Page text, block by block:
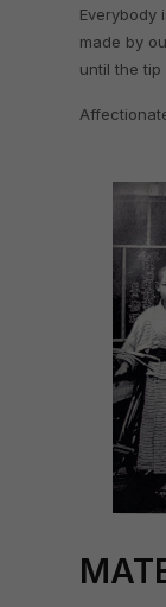
Everybody
made by
until the tip